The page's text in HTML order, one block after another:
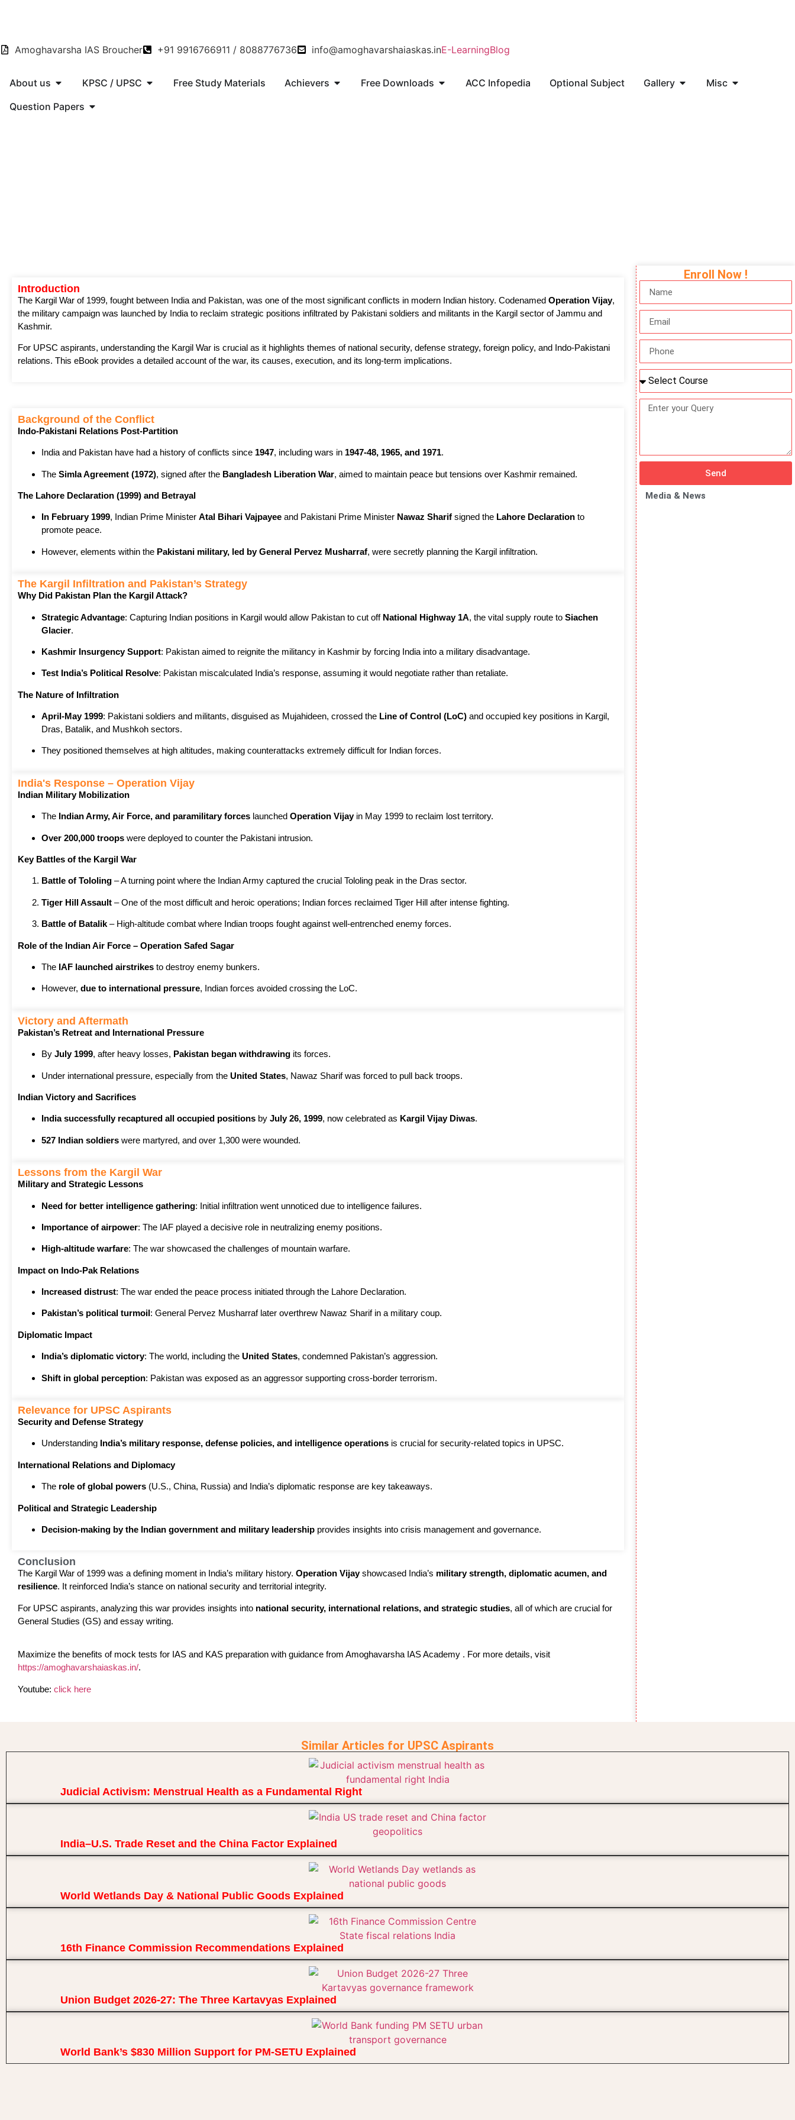
Amoghavarsha IAS Broucher +91 9916766911 / 8088776736 info@amoghavarshaiaskas.inE-LearningBlog
About us KPSC / UPSC Free Study Materials Achievers Free Downloads ACC Infopedia Optional Subject Gallery
Misc
Question Papers
Introduction
The Kargil War of 1999, fought between India and Pakistan, was one of the most significant conflicts in modern Indian history. Codenamed Operation Vijay,
the military campaign was launched by India to reclaim strategic positions infiltrated by Pakistani soldiers and militants in the Kargil sector of Jammu and
Kashmir.
For UPSC aspirants, understanding the Kargil War is crucial as it highlights themes of national security, defense strategy, foreign policy, and Indo-Pakistani
relations. This eBook provides a detailed account of the war, its causes, execution, and its long-term implications.
Background of the Conflict
Indo-Pakistani Relations Post-Partition
India and Pakistan have had a history of conflicts since 1947, including wars in 1947-48, 1965, and 1971.
The Simla Agreement (1972), signed after the Bangladesh Liberation War, aimed to maintain peace but tensions over Kashmir remained.
The Lahore Declaration (1999) and Betrayal
In February 1999, Indian Prime Minister Atal Bihari Vajpayee and Pakistani Prime Minister Nawaz Sharif signed the Lahore Declaration to
promote peace.
However, elements within the Pakistani military, led by General Pervez Musharraf, were secretly planning the Kargil infiltration.
The Kargil Infiltration and Pakistan’s Strategy
Why Did Pakistan Plan the Kargil Attack?
Strategic Advantage: Capturing Indian positions in Kargil would allow Pakistan to cut off National Highway 1A, the vital supply route to Siachen
Glacier.
Kashmir Insurgency Support: Pakistan aimed to reignite the militancy in Kashmir by forcing India into a military disadvantage.
Test India’s Political Resolve: Pakistan miscalculated India’s response, assuming it would negotiate rather than retaliate.
The Nature of Infiltration
April-May 1999: Pakistani soldiers and militants, disguised as Mujahideen, crossed the Line of Control (LoC) and occupied key positions in Kargil,
Dras, Batalik, and Mushkoh sectors.
They positioned themselves at high altitudes, making counterattacks extremely difficult for Indian forces.
India's Response – Operation Vijay
Indian Military Mobilization
The Indian Army, Air Force, and paramilitary forces launched Operation Vijayin May 1999 to reclaim lost territory.
Over 200,000 troops were deployed to counter the Pakistani intrusion.
Key Battles of the Kargil War
Battle of Tololing – A turning point where the Indian Army captured the crucial Tololing peak in the Dras sector.
Tiger Hill Assault – One of the most difficult and heroic operations; Indian forces reclaimed Tiger Hill after intense fighting.
Battle of Batalik – High-altitude combat where Indian troops fought against well-entrenched enemy forces.
Role of the Indian Air Force – Operation Safed Sagar
The IAF launched airstrikes to destroy enemy bunkers.
However, due to international pressure, Indian forces avoided crossing the LoC.
Victory and Aftermath
Pakistan’s Retreat and International Pressure
By July 1999, after heavy losses, Pakistan began withdrawing its forces.
Under international pressure, especially from the United States, Nawaz Sharif was forced to pull back troops.
Indian Victory and Sacrifices
India successfully recaptured all occupied positions by July 26, 1999, now celebrated as Kargil Vijay Diwas.
527 Indian soldiers were martyred, and over 1,300 were wounded.
Lessons from the Kargil War
Military and Strategic Lessons
Need for better intelligence gathering: Initial infiltration went unnoticed due to intelligence failures.
Importance of airpower: The IAF played a decisive role in neutralizing enemy positions.
High-altitude warfare: The war showcased the challenges of mountain warfare.
Impact on Indo-Pak Relations
Increased distrust: The war ended the peace process initiated through the Lahore Declaration.
Pakistan’s political turmoil : General Pervez Musharraf later overthrew Nawaz Sharif in a military coup.
Diplomatic Impact
India’s diplomatic victory: The world, including the United States, condemned Pakistan’s aggression.
Shift in global perception: Pakistan was exposed as an aggressor supporting cross-border terrorism.
Relevance for UPSC Aspirants
Security and Defense Strategy
Understanding India’s military response, defense policies, and intelligence operations is crucial for security-related topics in UPSC.
International Relations and Diplomacy
The role of global powers (U.S., China, Russia) and India’s diplomatic response are key takeaways.
Political and Strategic Leadership
Decision-making by the Indian government and military leadership provides insights into crisis management and governance.
Conclusion
The Kargil War of 1999 was a defining moment in India’s military history. Operation Vijayshowcased India’s military strength, diplomatic acumen, and
resilience. It reinforced India’s stance on national security and territorial integrity.
For UPSC aspirants, analyzing this war provides insights into national security, international relations, and strategic studies, all of which are crucial for
General Studies (GS) and essay writing.
Maximize the benefits of mock tests for IAS and KAS preparation with guidance from Amoghavarsha IAS Academy . For more details, visit
https://amoghavarshaiaskas.in/.
Youtube: click here
Enroll Now !
Send
Media & News
Similar Articles for UPSC Aspirants
Judicial Activism: Menstrual Health as a Fundamental Right
India–U.S. Trade Reset and the China Factor Explained
World Wetlands Day & National Public Goods Explained
16th Finance Commission Recommendations Explained
Union Budget 2026-27: The Three Kartavyas Explained
World Bank’s $830 Million Support for PM-SETU Explained